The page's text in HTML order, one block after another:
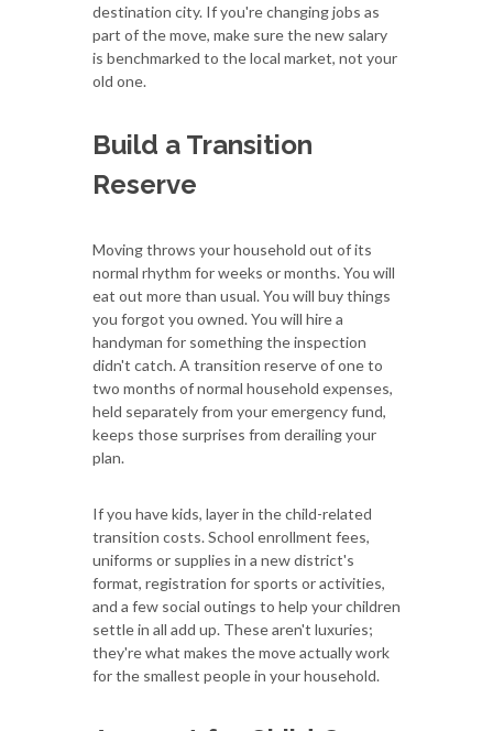
destination city. If you're changing jobs as
part of the move, make sure the new salary
is benchmarked to the local market, not your
old one.
Build a Transition
Reserve
Moving throws your household out of its
normal rhythm for weeks or months. You will
eat out more than usual. You will buy things
you forgot you owned. You will hire a
handyman for something the inspection
didn't catch. A transition reserve of one to
two months of normal household expenses,
held separately from your emergency fund,
keeps those surprises from derailing your
plan.
If you have kids, layer in the child-related
transition costs. School enrollment fees,
uniforms or supplies in a new district's
format, registration for sports or activities,
and a few social outings to help your children
settle in all add up. These aren't luxuries;
they're what makes the move actually work
for the smallest people in your household.